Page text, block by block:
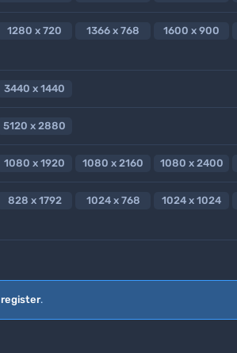
1280 x 720 1366 x 768 1600 x 900
3440 x 1440
5120 x 2880
1080 x 1920 1080 x 2160 1080 x 2400
828 x 1792 1024 x 768 1024 x 1024
register.